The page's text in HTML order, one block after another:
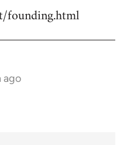
founding.html
ago